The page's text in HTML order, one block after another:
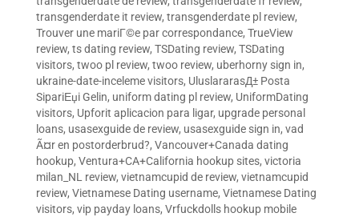
transgenderdate it review, transgenderdate pl review,
Trouver une mariГ©e par correspondance, TrueView
review, ts dating review, TSDating review, TSDating
visitors, twoo pl review, twoo review, uberhorny sign in,
ukraine-date-inceleme visitors, UluslararasД± Posta
SipariЕџi Gelin, uniform dating pl review, UniformDating
visitors, Upforit aplicacion para ligar, upgrade personal
loans, usasexguide de review, usasexguide sign in, vad
Ã¤r en postorderbrud?, Vancouver+Canada dating
hookup, Ventura+CA+California hookup sites, victoria
milan_NL review, vietnamcupid de review, vietnamcupid
review, Vietnamese Dating username, Vietnamese Dating
visitors, vip payday loans, Vrfuckdolls hookup mobile